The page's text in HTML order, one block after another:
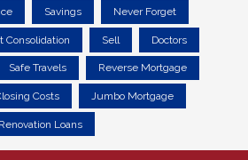
Savings Never Forget
Consolidation Sell Doctors
Safe Travels Reverse Mortgage
Costs Jumbo Mortgage
Loans